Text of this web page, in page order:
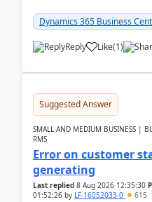
Dynamics 365 Business
Reply Like(1)
Suggested Answer
SMALL AND MEDIUM BUSINESS |
RMS
Error on customer
generating
Last replied 8 Aug 2026 12:35:30
01:52:26 by LF-16052033-0 615